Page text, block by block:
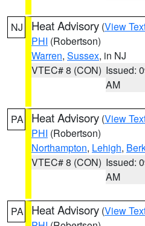
NJ Heat Advisory (View
PHI (Robertson)
Warren, Sussex, in NJ
VTEC# 8 (CON) Issued:
AM
PA Heat Advisory (View
PHI (Robertson)
Northampton, Lehigh,
VTEC# 8 (CON) Issued:
AM
PA Heat Advisory (View